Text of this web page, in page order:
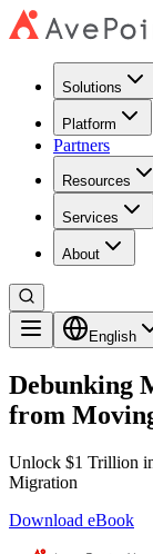
Solutions
Platform
Partners
Resources
Services
About
English
Debunking
from
Unlock $1 Trillion
Migration
Download eBook